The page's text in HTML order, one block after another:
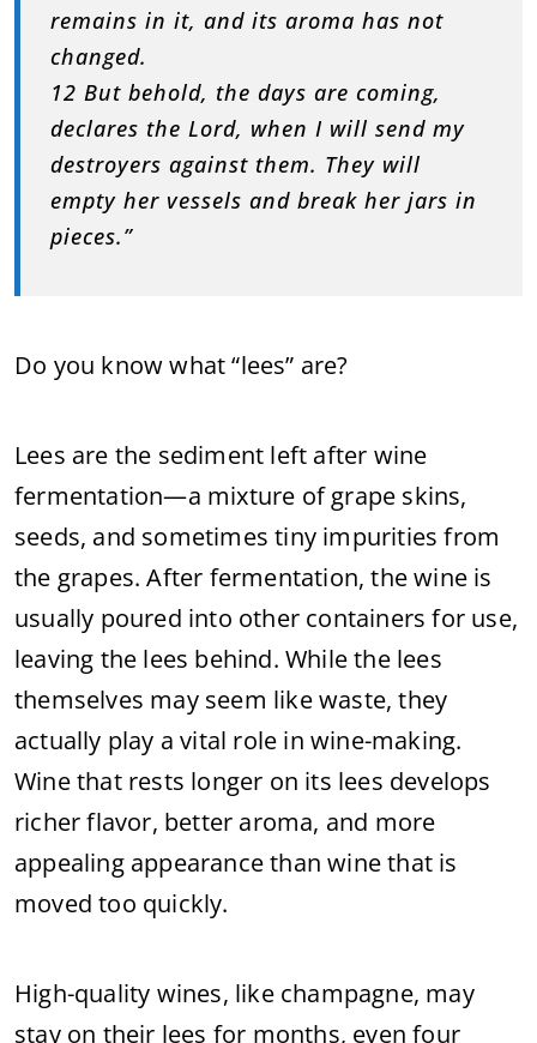
remains in it, and its aroma has not
changed.
12 But behold, the days are coming,
declares the Lord, when I will send my
destroyers against them. They will
empty her vessels and break her jars in
pieces.”
Do you know what “lees” are?
Lees are the sediment left after wine
fermentation—a mixture of grape skins,
seeds, and sometimes tiny impurities from
the grapes. After fermentation, the wine is
usually poured into other containers for use,
leaving the lees behind. While the lees
themselves may seem like waste, they
actually play a vital role in wine-making.
Wine that rests longer on its lees develops
richer flavor, better aroma, and more
appealing appearance than wine that is
moved too quickly.
High-quality wines, like champagne, may
stay on their lees for months, even four